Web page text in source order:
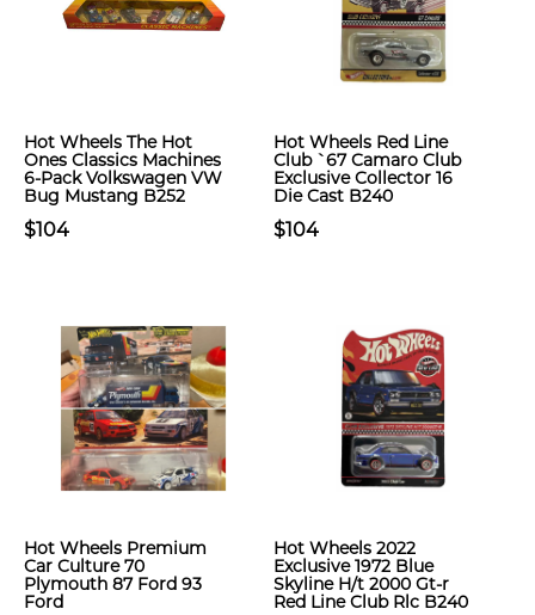
Hot Wheels The Hot
Ones Classics Machines
6-Pack Volkswagen VW
Bug Mustang B252
$104
Hot Wheels Red Line
Club `67 Camaro Club
Exclusive Collector 16
Die Cast B240
$104
Hot Wheels Premium
Car Culture 70
Plymouth 87 Ford 93
Ford
Hot Wheels 2022
Exclusive 1972 Blue
Skyline H/t 2000 Gt-r
Red Line Club Rlc B240